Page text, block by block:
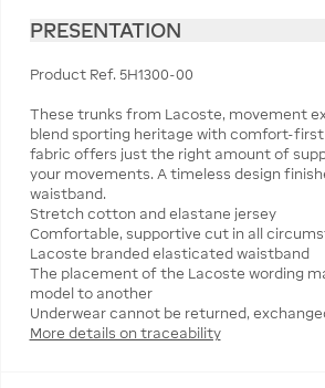
PRESENTATION
Product Ref. 5H1300-00
These trunks from Lacoste, movement
blend sporting heritage with comfort-
fabric offers just the right amount of
your movements. A timeless design
waistband.
Stretch cotton and elastane jersey
Comfortable, supportive cut in all
Lacoste branded elasticated waistband
The placement of the Lacoste wording
model to another
More details on traceability